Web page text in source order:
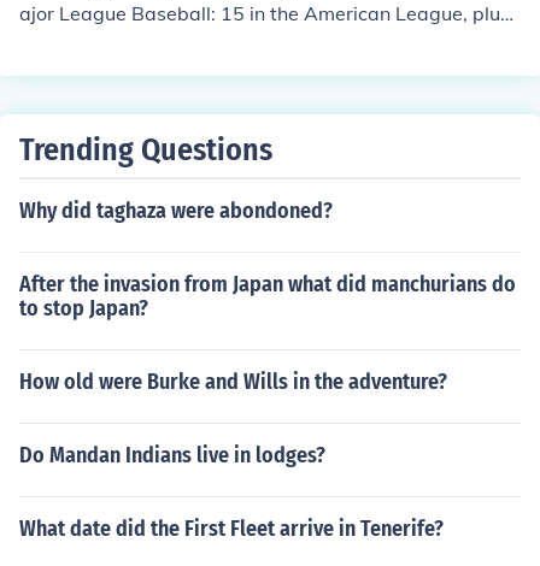
ajor League Baseball: 15 in the American League, plus
Trending Questions
Why did taghaza were abondoned?
After the invasion from Japan what did manchurians do
to stop Japan?
How old were Burke and Wills in the adventure?
Do Mandan Indians live in lodges?
What date did the First Fleet arrive in Tenerife?